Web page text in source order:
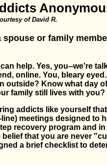
of David R.
or family
help. Yes, you--we're
online. You, bleary
outside? Know what day
family still lives with you?
addicts like yourself
meetings designed to
recovery program and
that you are never
a brief checklist to